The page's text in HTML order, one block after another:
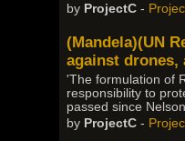
by ProjectC -
(Mandela)(UN
against
'The formulation of
responsibility to
passed since
by ProjectC -